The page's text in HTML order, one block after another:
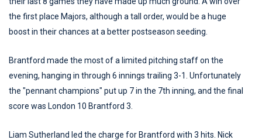
the first place Majors, although a tall order, would be a huge
boost in their chances at a better postseason seeding.
Brantford made the most of a limited pitching staff on the
evening, hanging in through 6 innings trailing 3-1. Unfortunately
the "pennant champions" put up 7 in the 7th inning, and the final
score was London 10 Brantford 3.
Liam Sutherland led the charge for Brantford with 3 hits. Nick